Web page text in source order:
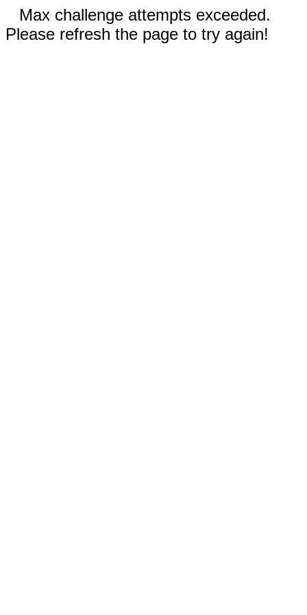
Max challenge attempts exceeded.
Please refresh the page to try again!